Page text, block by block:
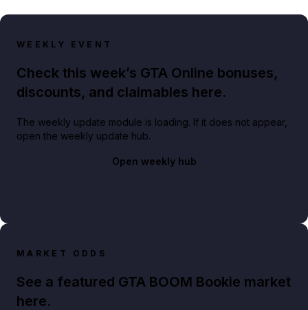
WEEKLY EVENT
Check this week’s GTA Online bonuses,
discounts, and claimables here.
The weekly update module is loading. If it does not appear,
open the weekly update hub.
Open weekly hub
MARKET ODDS
See a featured GTA BOOM Bookie market
here.